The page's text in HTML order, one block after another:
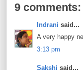
9 comments:
Indrani said...
A very happy
3:13 pm
Sakshi said...